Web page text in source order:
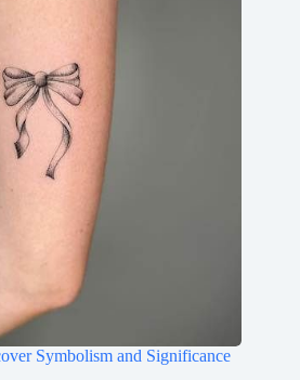
Symbolism and Significance